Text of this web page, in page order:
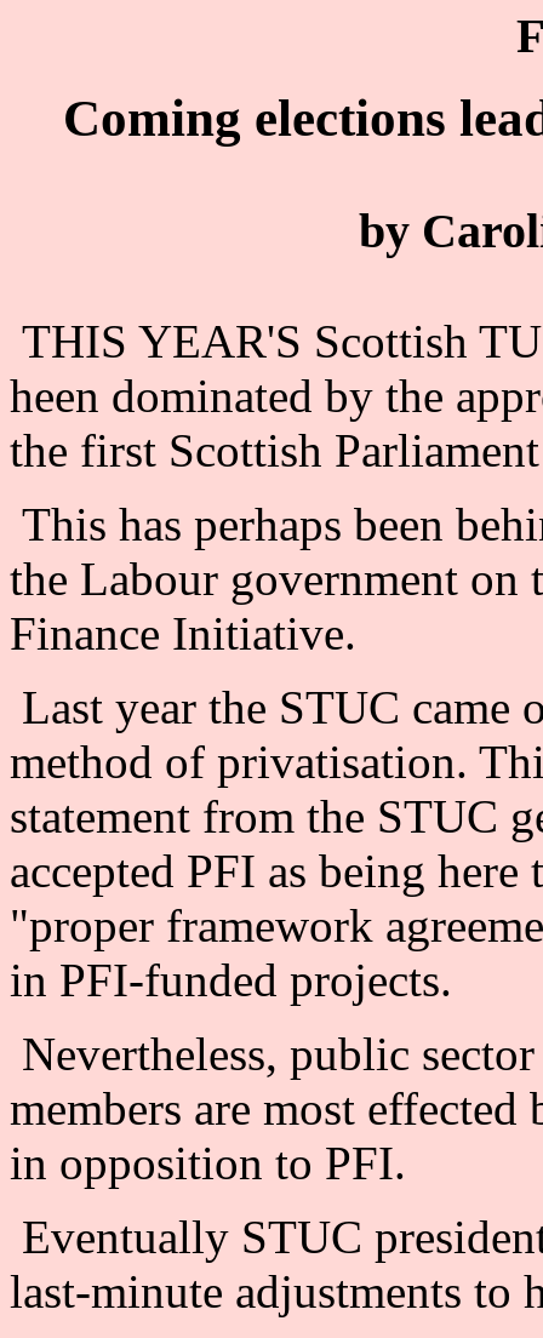
Coming elections
by
THIS YEAR'S Scottish
heen dominated by the
the first Scottish
This has perhaps been
the Labour government on
Finance Initiative.
Last year the STUC
method of privatisation.
statement from the STUC
accepted PFI as being
"proper framework
in PFI-funded projects.
Nevertheless, public
members are most
in opposition to PFI.
Eventually STUC
last-minute adjustments to